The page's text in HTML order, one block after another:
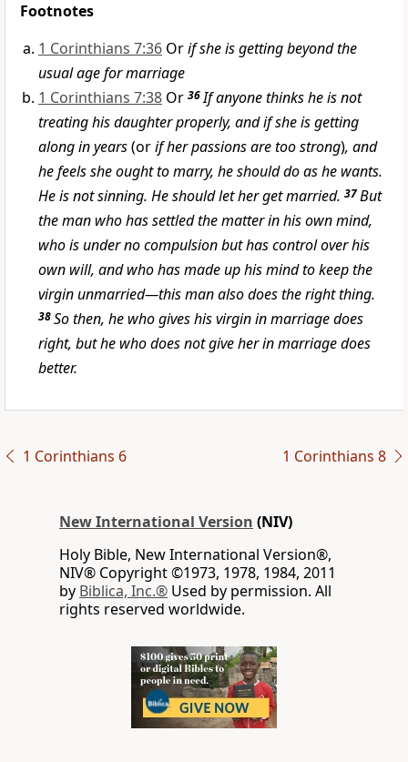
Footnotes
1 Corinthians 7:36 Orif she is getting beyond the
usual age for marriage
1 Corinthians 7:38 Or 36If anyone thinks he is not
treating his daughter properly, and if she is getting
along in years(orif her passions are too strong), and
he feels she ought to marry, he should do as he wants.
He is not sinning. He should let her get married. 37But
the man who has settled the matter in his own mind,
who is under no compulsion but has control over his
own will, and who has made up his mind to keep the
virgin unmarried—this man also does the right thing.
38So then, he who gives his virgin in marriage does
right, but he who does not give her in marriage does
better.
1 Corinthians 6 1 Corinthians 8
New International Version (NIV)
Holy Bible, New International Version®,
NIV® Copyright ©1973, 1978, 1984, 2011
by Biblica, Inc.® Used by permission. All
rights reserved worldwide.